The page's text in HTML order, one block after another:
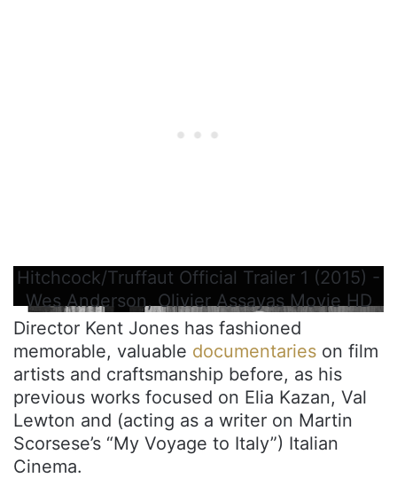
Hitchcock/Truffaut Official Trailer 1 (2015) -
Wes Anderson, Olivier Assayas Movie HD
Director Kent Jones has fashioned
memorable, valuable documentaries on film
artists and craftsmanship before, as his
previous works focused on Elia Kazan, Val
Lewton and (acting as a writer on Martin
Scorsese’s “My Voyage to Italy”) Italian
Cinema.